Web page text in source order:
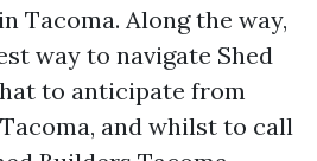
Tacoma. Along the way,
way to navigate Shed
to anticipate from
and whilst to call